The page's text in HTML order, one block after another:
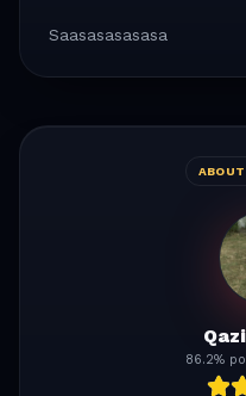
Saasasasasasa
86.2%